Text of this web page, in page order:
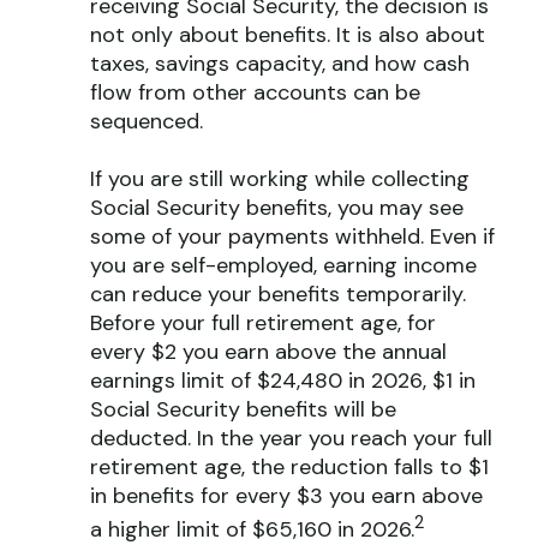
not only about benefits. It is also about
taxes, savings capacity, and how cash
flow from other accounts can be
sequenced.
If you are still working while collecting
Social Security benefits, you may see
some of your payments withheld. Even if
you are self-employed, earning income
can reduce your benefits temporarily.
Before your full retirement age, for
every $2 you earn above the annual
earnings limit of $24,480 in 2026, $1 in
Social Security benefits will be
deducted. In the year you reach your full
retirement age, the reduction falls to $1
in benefits for every $3 you earn above
a higher limit of $65,160 in 2026.2